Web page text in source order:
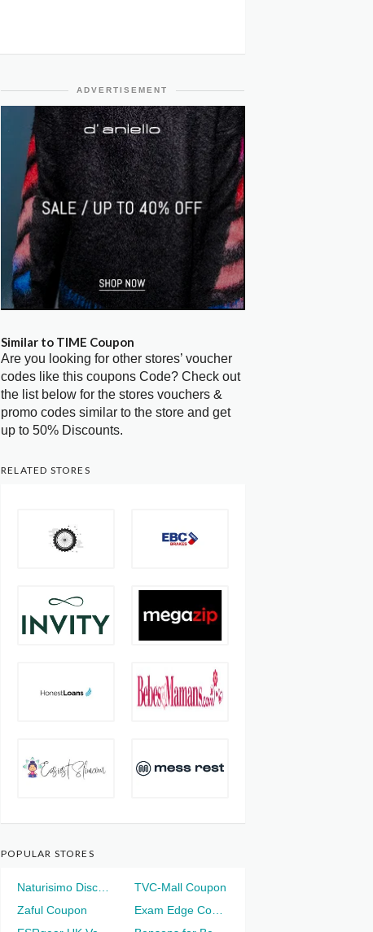
ADVERTISEMENT
Similar to TIME Coupon
Are you looking for other stores’ voucher
codes like this coupons Code? Check out
the list below for the stores vouchers &
promo codes similar to the store and get
up to 50% Discounts.
RELATED STORES
POPULAR STORES
TVC-Mall Coupon
Zaful Coupon